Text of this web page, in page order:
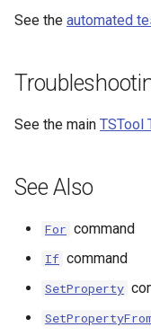
See the automated
See the main TSTool
See Also
For command
If command
SetProperty